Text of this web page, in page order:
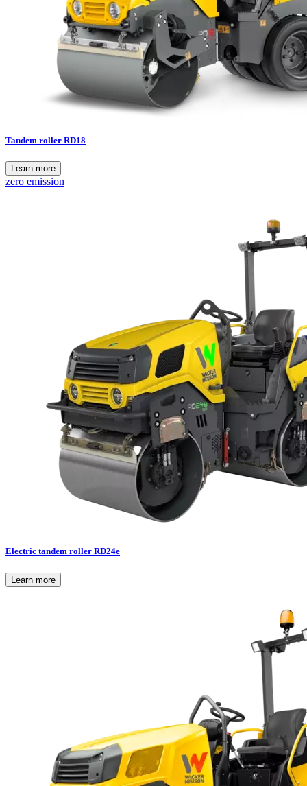
Tandem roller RD18
Learn more
zero emission
Electric tandem roller RD24e
Learn more